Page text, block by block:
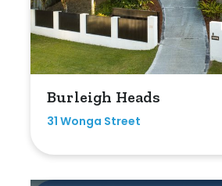
Burleigh Heads
31 Wonga Street